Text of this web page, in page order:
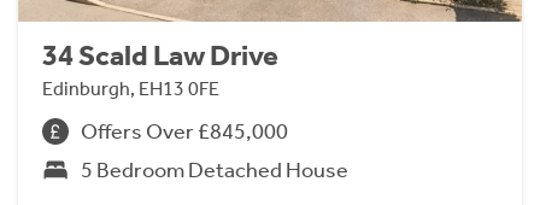
34 Scald Law Drive
Edinburgh, EH13 0FE
Offers Over £845,000
5 Bedroom Detached House